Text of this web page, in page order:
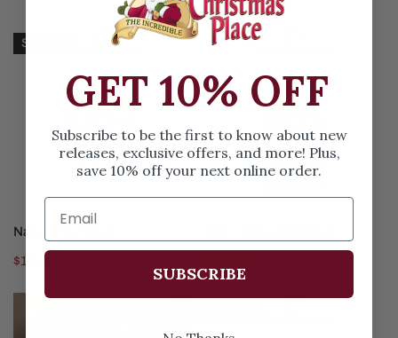
price
Nana
Dish
Sold out
SOLD OUT
Nana Dish Towel
Regular
$13.99
One
Dishtowel
price
51Inch
Are
GET 10% OFF
Subscribe to be the first to know about new
releases, exclusive offers, and more! Plus,
save 10% off your next online order.
SUBSCRIBE